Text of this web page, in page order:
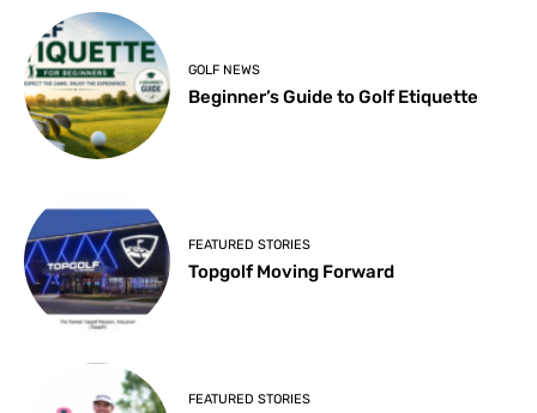
GOLF NEWS
Beginner’s Guide to Golf Etiquette
FEATURED STORIES
Topgolf Moving Forward
FEATURED STORIES